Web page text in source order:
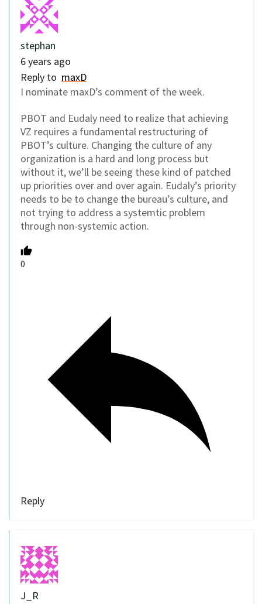
stephan
6 years ago
Reply to maxD
I nominate maxD’s comment of the week.
PBOT and Eudaly need to realize that achieving
VZ requires a fundamental restructuring of
PBOT’s culture. Changing the culture of any
organization is a hard and long process but
without it, we’ll be seeing these kind of patched
up priorities over and over again. Eudaly’s priority
needs to be to change the bureau’s culture, and
not trying to address a systemtic problem
through non-systemic action.
0
Reply
J_R